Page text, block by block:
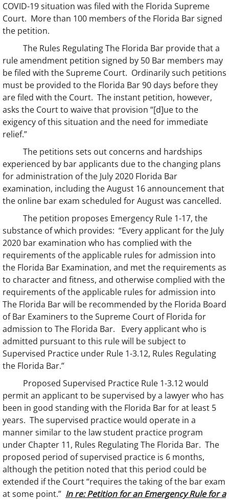
COVID-19 situation was filed with the Florida Supreme
Court. More than 100 members of the Florida Bar signed
the petition.
The Rules Regulating The Florida Bar provide that a
rule amendment petition signed by 50 Bar members may
be filed with the Supreme Court. Ordinarily such petitions
must be provided to the Florida Bar 90 days before they
are filed with the Court. The instant petition, however,
asks the Court to waive that provision “[d]ue to the
exigency of this situation and the need for immediate
relief.”
The petitions sets out concerns and hardships
experienced by bar applicants due to the changing plans
for administration of the July 2020 Florida Bar
examination, including the August 16 announcement that
the online bar exam scheduled for August was cancelled.
The petition proposes Emergency Rule 1-17, the
substance of which provides: “Every applicant for the July
2020 bar examination who has complied with the
requirements of the applicable rules for admission into
the Florida Bar Examination, and met the requirements as
to character and fitness, and otherwise complied with the
requirements of the applicable rules for admission into
The Florida Bar will be recommended by the Florida Board
of Bar Examiners to the Supreme Court of Florida for
admission to The Florida Bar. Every applicant who is
admitted pursuant to this rule will be subject to
Supervised Practice under Rule 1-3.12, Rules Regulating
the Florida Bar.”
Proposed Supervised Practice Rule 1-3.12 would
permit an applicant to be supervised by a lawyer who has
been in good standing with the Florida Bar for at least 5
years. The supervised practice would operate in a
manner similar to the law student practice program
under Chapter 11, Rules Regulating The Florida Bar. The
proposed period of supervised practice is 6 months,
although the petition noted that this period could be
extended if the Court “requires the taking of the bar exam
at some point.” In re: Petition for an Emergency Rule for a